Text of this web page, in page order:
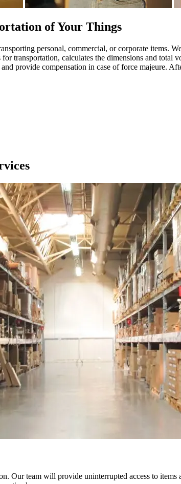
of Your Things
personal, commercial, or corporate items.
transportation, calculates the dimensions and total
provide compensation in case of force majeure.
team will provide uninterrupted access to items